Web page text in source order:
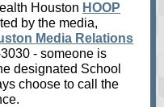
Houston HOOP
by the media,
Media Relations
- someone is
designated School
choose to call the